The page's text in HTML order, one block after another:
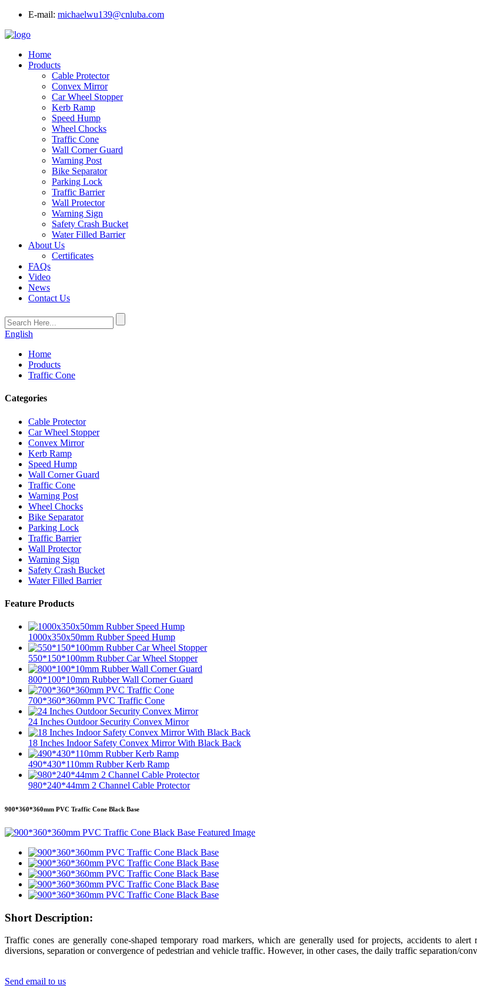
E-mail: michaelwu139@cnluba.com
Home
Products
Cable Protector
Convex Mirror
Car Wheel Stopper
Kerb Ramp
Speed Hump
Wheel Chocks
Traffic Cone
Wall Corner Guard
Warning Post
Bike Separator
Parking Lock
Traffic Barrier
Wall Protector
Warning Sign
Safety Crash Bucket
Water Filled Barrier
About Us
Certificates
FAQs
Video
News
Contact Us
English
Home
Products
Traffic Cone
Categories
Cable Protector
Car Wheel Stopper
Convex Mirror
Kerb Ramp
Speed Hump
Wall Corner Guard
Traffic Cone
Warning Post
Wheel Chocks
Bike Separator
Parking Lock
Traffic Barrier
Wall Protector
Warning Sign
Safety Crash Bucket
Water Filled Barrier
Feature Products
1000x350x50mm Rubber Speed Hump
550*150*100mm Rubber Car Wheel Stopper
800*100*10mm Rubber Wall Corner Guard
700*360*360mm PVC Traffic Cone
24 Inches Outdoor Security Convex Mirror
18 Inches Indoor Safety Convex Mirror With Black Back
490*430*110mm Rubber Kerb Ramp
980*240*44mm 2 Channel Cable Protector
900*360*360mm PVC Traffic Cone Black Base
Short Description:
Traffic cones are generally cone-shaped temporary road markers, which are generally used for projects, accidents to
diversions, separation or convergence of pedestrian and vehicle traffic. However, in other cases, the daily traffic separation/
Send email to us